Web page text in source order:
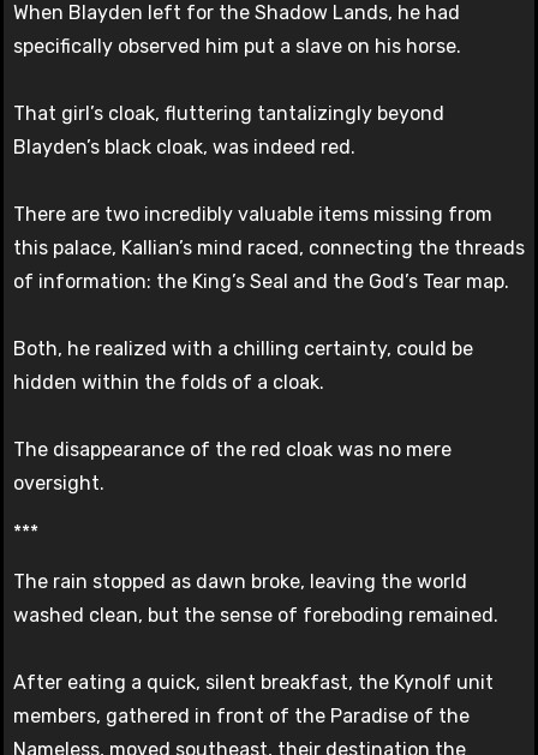
When Blayden left for the Shadow Lands, he had
specifically observed him put a slave on his horse.
That girl’s cloak, fluttering tantalizingly beyond
Blayden’s black cloak, was indeed red.
There are two incredibly valuable items missing from
this palace, Kallian’s mind raced, connecting the threads
of information: the King’s Seal and the God’s Tear map.
Both, he realized with a chilling certainty, could be
hidden within the folds of a cloak.
The disappearance of the red cloak was no mere
oversight.
***
The rain stopped as dawn broke, leaving the world
washed clean, but the sense of foreboding remained.
After eating a quick, silent breakfast, the Kynolf unit
members, gathered in front of the Paradise of the
Nameless, moved southeast, their destination the